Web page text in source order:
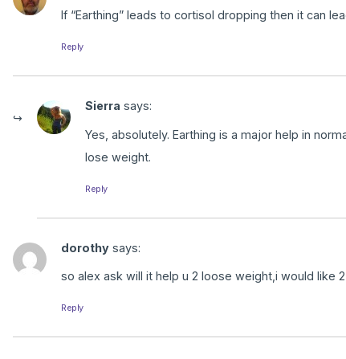
If “Earthing” leads to cortisol dropping then it can
Reply
Sierra says:
Yes, absolutely. Earthing is a major help in
lose weight.
Reply
dorothy says:
so alex ask will it help u 2 loose weight,i would like 2
Reply